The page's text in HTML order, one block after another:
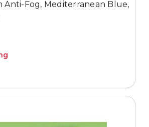
Anti-Fog, Mediterranean Blue,